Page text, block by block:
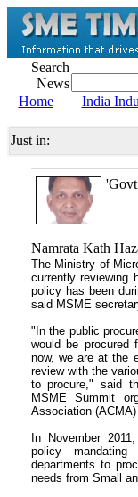
Search
News
Home
India
Just in:
Namrata Kath
The Ministry of
currently reviewing
policy has been
said MSME
"In the public
would be
now, we are at the
review with the
to procure," said
MSME Summit
Association
In November
policy
departments to
needs from Small